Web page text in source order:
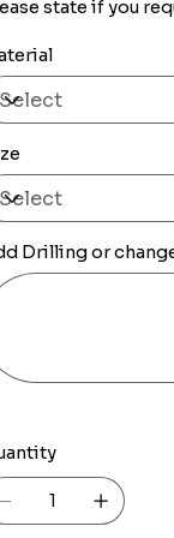
state if you
Drilling or